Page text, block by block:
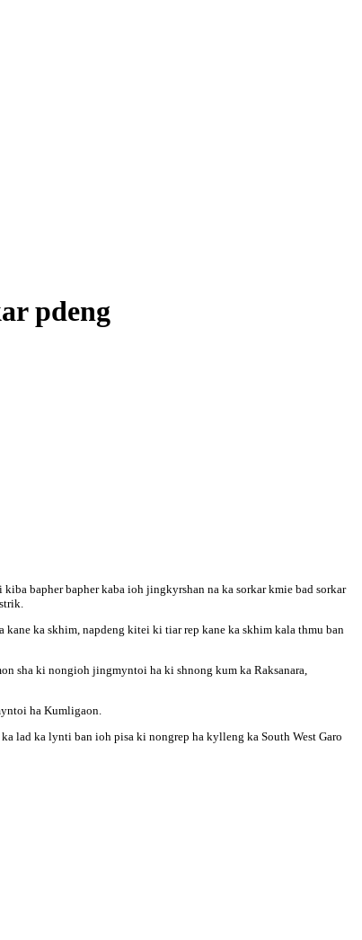
pdeng
bapher bapher kaba ioh jingkyrshan na ka sorkar kmie bad sorkar
ka skhim, napdeng kitei ki tiar rep kane ka skhim kala thmu ban
sha ki nongioh jingmyntoi ha ki shnong kum ka Raksanara,
ha Kumligaon.
lad ka lynti ban ioh pisa ki nongrep ha kylleng ka South West Garo